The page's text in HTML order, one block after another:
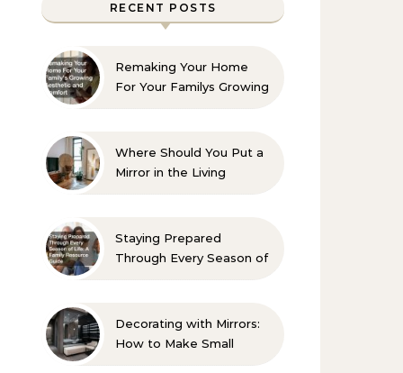
RECENT POSTS
Remaking Your Home
For Your Familys Growing
Where Should You Put a
Mirror in the Living
Staying Prepared
Through Every Season of
Decorating with Mirrors:
How to Make Small